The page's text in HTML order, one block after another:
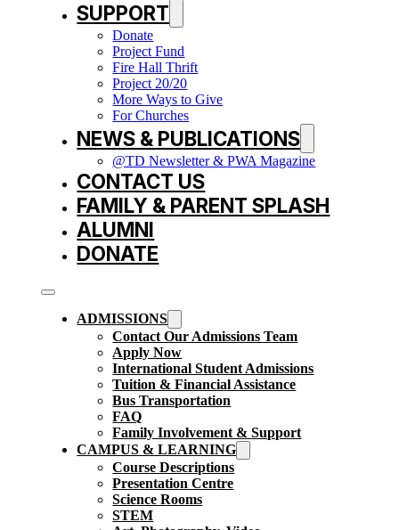
SUPPORT
Donate
Project Fund
Fire Hall Thrift
Project 20/20
More Ways to Give
For Churches
NEWS & PUBLICATIONS
@TD Newsletter & PWA Magazine
CONTACT US
FAMILY & PARENT SPLASH
ALUMNI
DONATE
ADMISSIONS
Contact Our Admissions Team
Apply Now
International Student Admissions
Tuition & Financial Assistance
Bus Transportation
FAQ
Family Involvement & Support
CAMPUS & LEARNING
Course Descriptions
Presentation Centre
Science Rooms
STEM